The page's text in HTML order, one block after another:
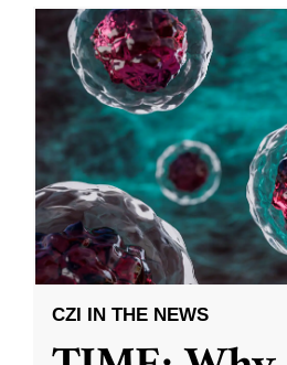
CZI IN THE NEWS